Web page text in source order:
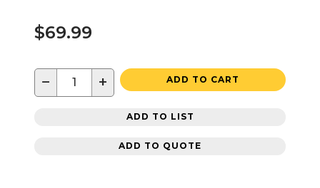
$69.99
− + ADD TO CART
ADD TO LIST
ADD TO QUOTE